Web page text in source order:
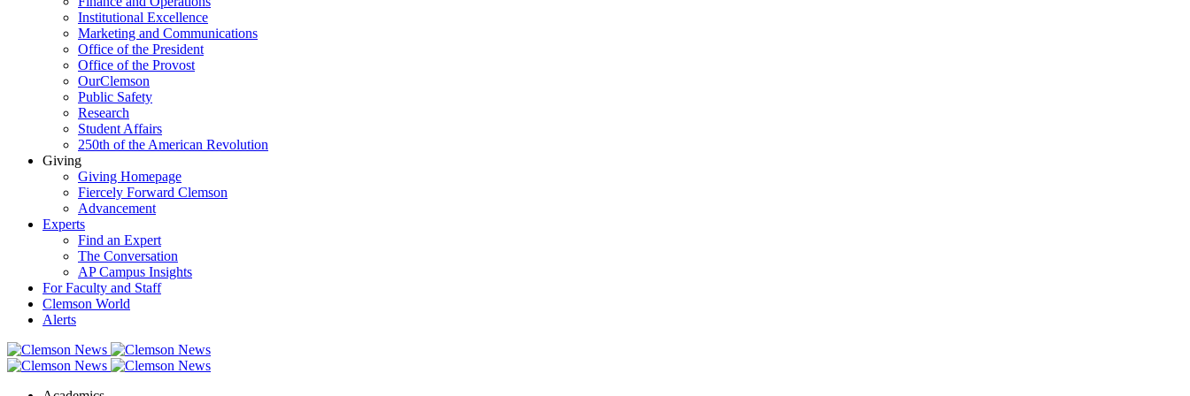
Institutional Excellence
Marketing and Communications
Office of the President
Office of the Provost
OurClemson
Public Safety
Research
Student Affairs
250th of the American Revolution
Giving
Giving Homepage
Fiercely Forward Clemson
Advancement
Experts
Find an Expert
The Conversation
AP Campus Insights
For Faculty and Staff
Clemson World
Alerts